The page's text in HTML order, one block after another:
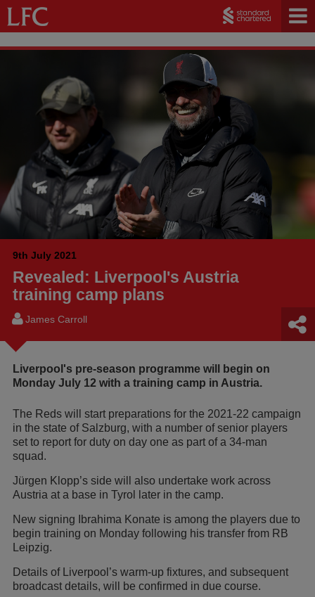
9th July 2021
Revealed: Liverpool's Austria
training camp plans
James Carroll
Liverpool's pre-season programme will begin on
Monday July 12 with a training camp in Austria.
The Reds will start preparations for the 2021-22 campaign
in the state of Salzburg, with a number of senior players
set to report for duty on day one as part of a 34-man
squad.
Jürgen Klopp’s side will also undertake work across
Austria at a base in Tyrol later in the camp.
New signing Ibrahima Konate is among the players due to
begin training on Monday following his transfer from RB
Leipzig.
Details of Liverpool’s warm-up fixtures, and subsequent
broadcast details, will be confirmed in due course.